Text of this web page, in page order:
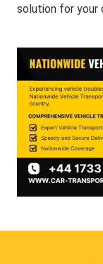
solution for your